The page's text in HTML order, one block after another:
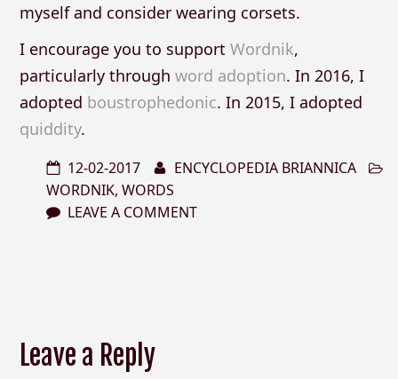
myself and consider wearing corsets.
I encourage you to support Wordnik,
particularly through word adoption. In 2016, I
adopted boustrophedonic. In 2015, I adopted
quiddity.
12-02-2017
ENCYCLOPEDIA BRIANNICA
WORDNIK,WORDS
LEAVE A COMMENT
Leave a Reply